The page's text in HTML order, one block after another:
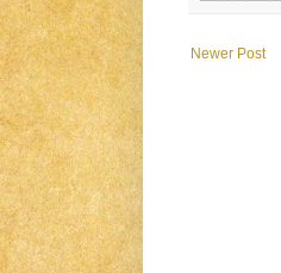
Newer Post